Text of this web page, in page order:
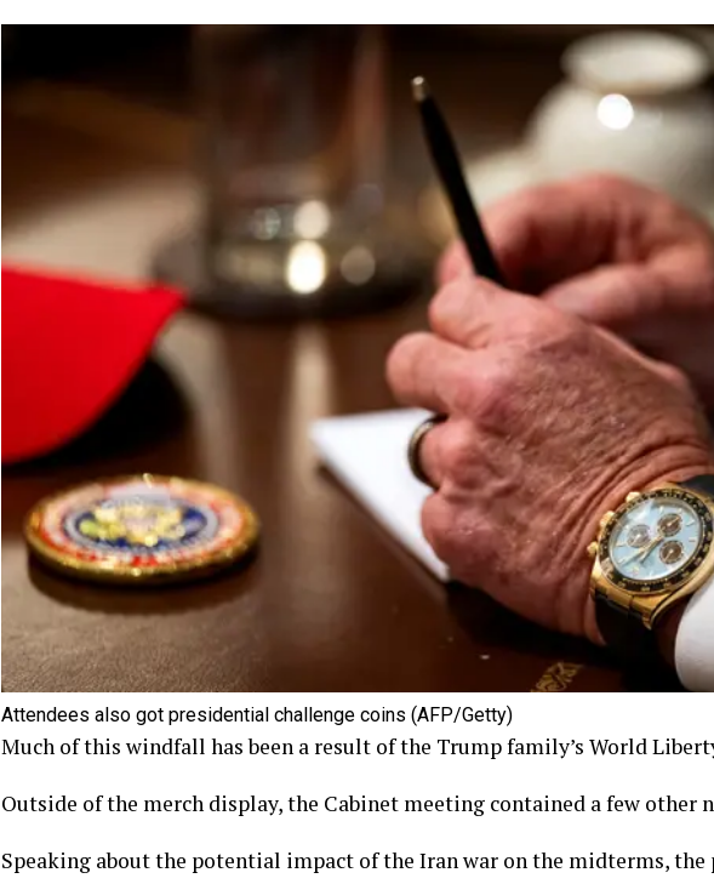
Attendees also got presidential challenge coins (AFP/Getty)
Much of this windfall has been a result of the Trump family’s World
Outside of the merch display, the Cabinet meeting contained a few other
Speaking about the potential impact of the Iran war on the midterms, the